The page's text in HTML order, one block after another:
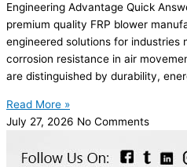
Engineering Advantage Quick
premium quality FRP blower
engineered solutions for industries
corrosion resistance in air
are distinguished by durability,
Read More »
July 27, 2026 No Comments